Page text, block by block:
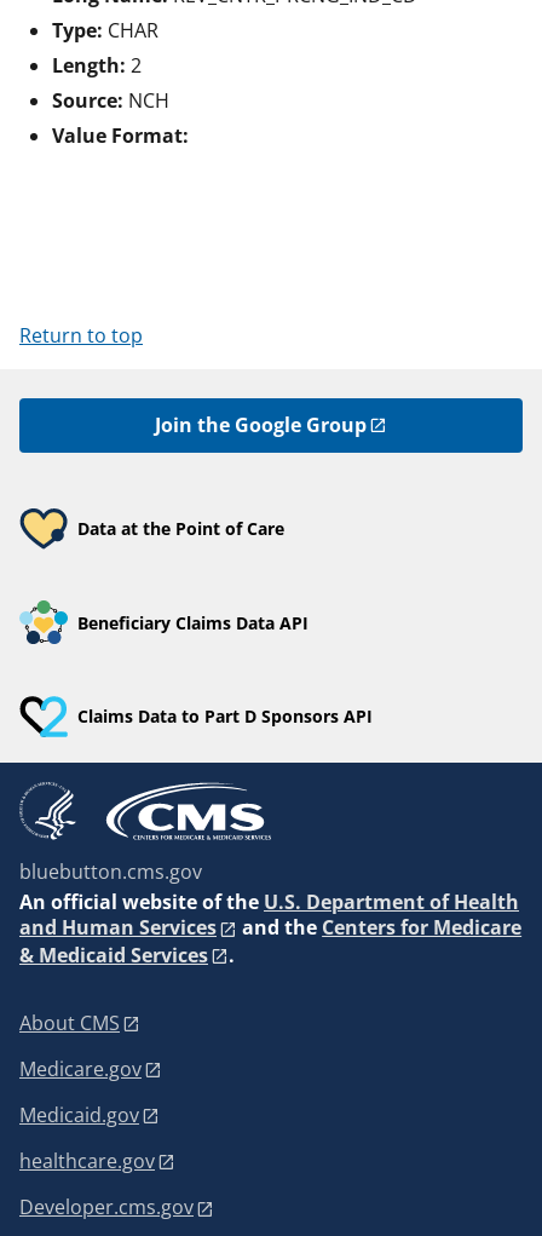
Type: CHAR
Length: 2
Source: NCH
Value Format:
Return to top
Join the Google Group
Data at the Point of Care
Beneficiary Claims Data API
Claims Data to Part D Sponsors API
bluebutton.cms.gov
An official website of the U.S. Department of Health
and Human Services
and the Centers for Medicare
& Medicaid Services
.
About CMS
Medicare.gov
Medicaid.gov
healthcare.gov
Developer.cms.gov